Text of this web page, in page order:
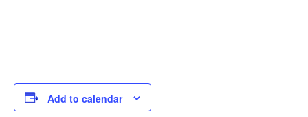
Add to calendar